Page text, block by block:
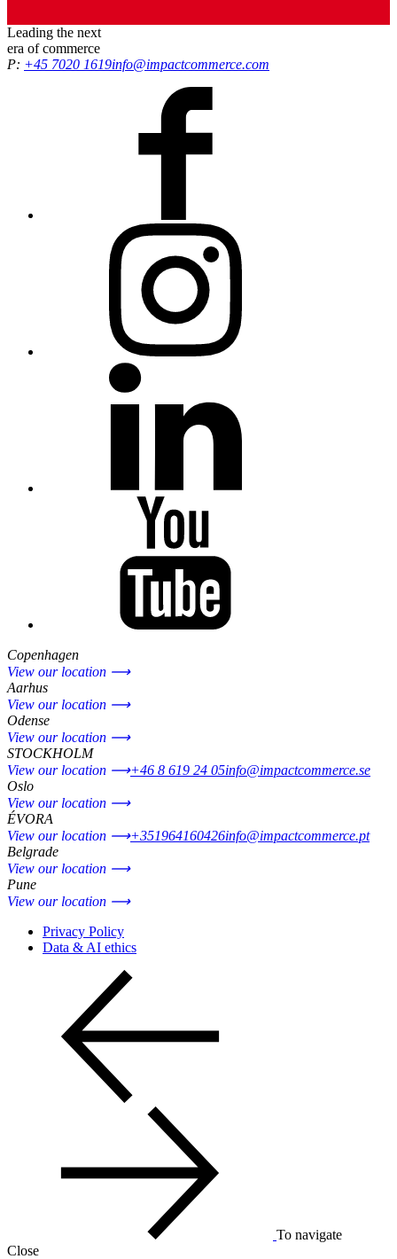
Leading the next
era of commerce
P: +45 7020 1619info@impactcommerce.com
Copenhagen
View our location ⟶
Aarhus
View our location ⟶
Odense
View our location ⟶
STOCKHOLM
View our location ⟶+46 8 619 24 05info@impactcommerce.se
Oslo
View our location ⟶
ÉVORA
View our location ⟶+351964160426info@impactcommerce.pt
Belgrade
View our location ⟶
Pune
View our location ⟶
Privacy Policy
Data & AI ethics
To navigate
Close